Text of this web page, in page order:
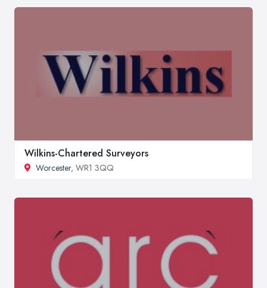
Wilkins-Chartered Surveyors
Worcester, WR1 3QQ